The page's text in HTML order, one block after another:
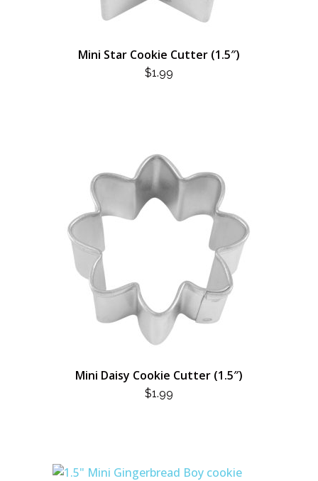
Mini Star Cookie Cutter (1.5″)
$1.99
Mini Daisy Cookie Cutter (1.5″)
$1.99